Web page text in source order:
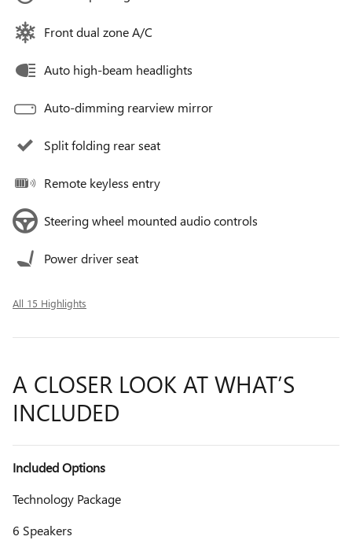
Front dual zone A/C
Auto high-beam headlights
Auto-dimming rearview mirror
Split folding rear seat
Remote keyless entry
Steering wheel mounted audio controls
Power driver seat
All 15 Highlights
A CLOSER LOOK AT WHAT’S
INCLUDED
Included Options
Technology Package
6 Speakers